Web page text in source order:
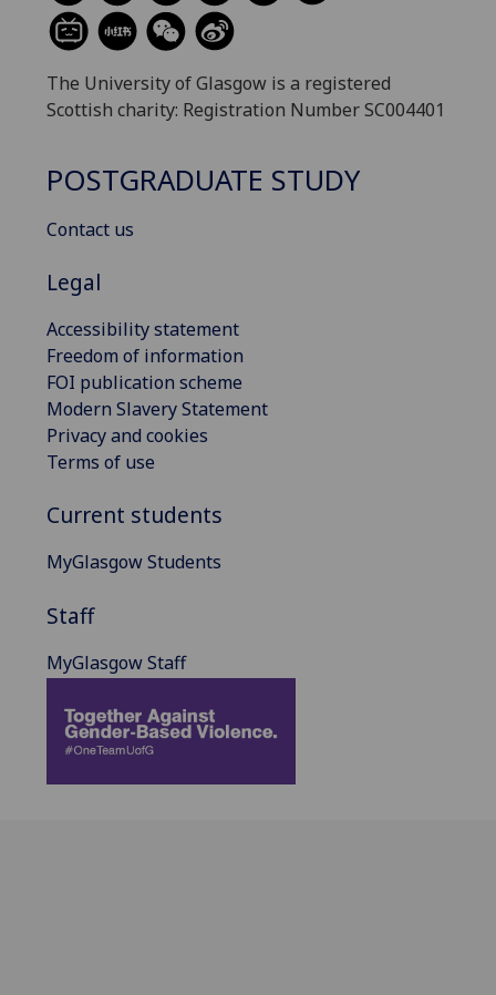
The University of Glasgow is a registered
Scottish charity: Registration Number SC004401
POSTGRADUATE STUDY
Contact us
Legal
Accessibility statement
Freedom of information
FOI publication scheme
Modern Slavery Statement
Privacy and cookies
Terms of use
Current students
MyGlasgow Students
Staff
MyGlasgow Staff